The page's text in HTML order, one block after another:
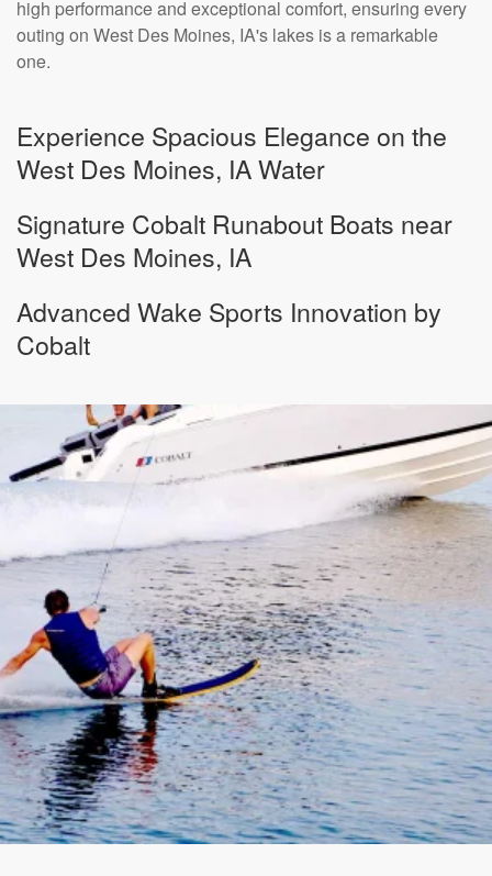
high performance and exceptional comfort, ensuring every
outing on West Des Moines, IA's lakes is a remarkable
one.
Experience Spacious Elegance on the
West Des Moines, IA Water
Signature Cobalt Runabout Boats near
West Des Moines, IA
Advanced Wake Sports Innovation by
Cobalt